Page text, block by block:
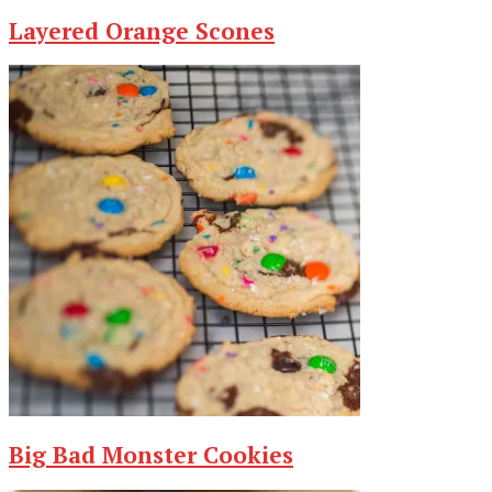
Layered Orange Scones
Big Bad Monster Cookies